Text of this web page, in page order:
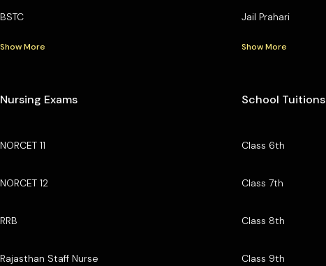
BSTC
Show More
Jail Prahari
Show More
Nursing Exams
NORCET 11
NORCET 12
RRB
Rajasthan Staff Nurse
School Tuitions
Class 6th
Class 7th
Class 8th
Class 9th